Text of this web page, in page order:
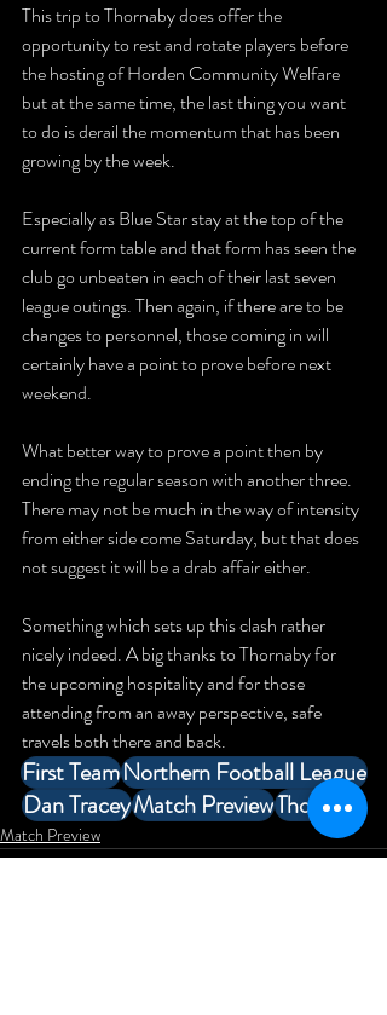
This trip to Thornaby does offer the
opportunity to rest and rotate players before
the hosting of Horden Community Welfare
but at the same time, the last thing you want
to do is derail the momentum that has been
growing by the week.
Especially as Blue Star stay at the top of the
current form table and that form has seen the
club go unbeaten in each of their last seven
league outings. Then again, if there are to be
changes to personnel, those coming in will
certainly have a point to prove before next
weekend.
What better way to prove a point then by
ending the regular season with another three.
There may not be much in the way of intensity
from either side come Saturday, but that does
not suggest it will be a drab affair either.
Something which sets up this clash rather
nicely indeed. A big thanks to Thornaby for
the upcoming hospitality and for those
attending from an away perspective, safe
travels both there and back.
First TeamNorthern Football League
Dan TraceyMatch PreviewThornaby
Match Preview